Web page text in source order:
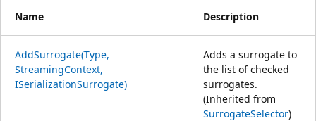
Name Description
AddSurrogate(Type,
StreamingContext,
ISerializationSurrogate)
Adds a surrogate to
the list of checked
surrogates.
(Inherited from
SurrogateSelector)